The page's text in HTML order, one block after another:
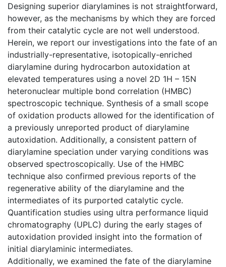
Designing superior diarylamines is not straightforward,
however, as the mechanisms by which they are forced
from their catalytic cycle are not well understood.
Herein, we report our investigations into the fate of an
industrially-representative, isotopically-enriched
diarylamine during hydrocarbon autoxidation at
elevated temperatures using a novel 2D 1H – 15N
heteronuclear multiple bond correlation (HMBC)
spectroscopic technique. Synthesis of a small scope
of oxidation products allowed for the identification of
a previously unreported product of diarylamine
autoxidation. Additionally, a consistent pattern of
diarylamine speciation under varying conditions was
observed spectroscopically. Use of the HMBC
technique also confirmed previous reports of the
regenerative ability of the diarylamine and the
intermediates of its purported catalytic cycle.
Quantification studies using ultra performance liquid
chromatography (UPLC) during the early stages of
autoxidation provided insight into the formation of
initial diarylaminic intermediates.
Additionally, we examined the fate of the diarylamine